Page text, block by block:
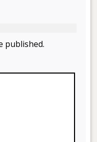
published.